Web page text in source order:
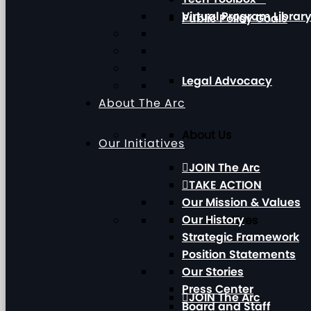
Public Policy Goals
Legal Advocacy
Our Initiatives
Our Initiatives
JOIN The Arc
Virtual Program Library
About The Arc
About Us
JOIN The Arc
TAKE ACTION
Our Mission & Values
Our History
Strategic Framework
Position Statements
Our Stories
Press Center
Board and Staff